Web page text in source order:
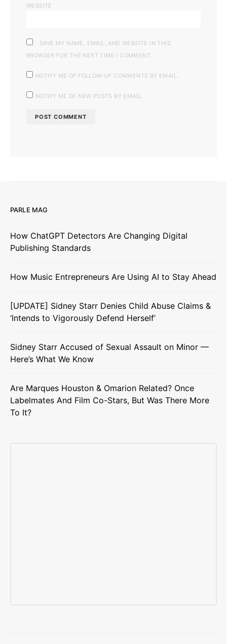
WEBSITE
SAVE MY NAME, EMAIL, AND WEBSITE IN THIS
BROWSER FOR THE NEXT TIME I COMMENT.
NOTIFY ME OF FOLLOW-UP COMMENTS BY EMAIL.
NOTIFY ME OF NEW POSTS BY EMAIL.
PARLE MAG
How ChatGPT Detectors Are Changing Digital
Publishing Standards
How Music Entrepreneurs Are Using AI to Stay Ahead
[UPDATE] Sidney Starr Denies Child Abuse Claims &
‘Intends to Vigorously Defend Herself’
Sidney Starr Accused of Sexual Assault on Minor —
Here’s What We Know
Are Marques Houston & Omarion Related? Once
Labelmates And Film Co-Stars, But Was There More
To It?